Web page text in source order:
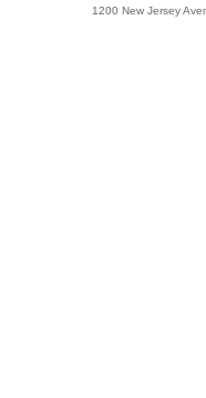
1200 New Jersey